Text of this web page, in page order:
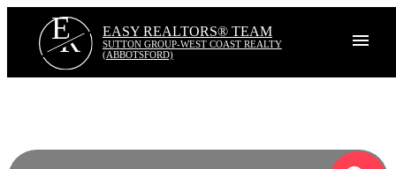
ER EASY REALTORS® TEAM
SUTTON GROUP-WEST COAST REALTY
(ABBOTSFORD)